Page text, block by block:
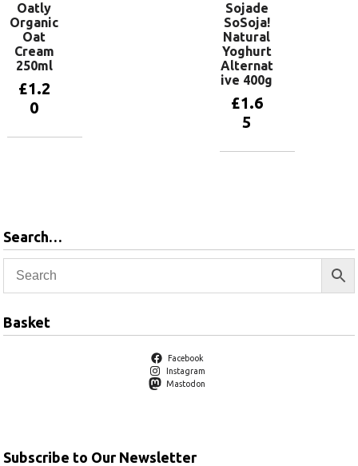
Oatly
Organic
Oat
Cream
250ml
£1.2
0
Sojade
SoSoja!
Natural
Yoghurt
Alternat
ive 400g
£1.6
5
Search…
Basket
Facebook
Instagram
Mastodon
Subscribe to Our Newsletter